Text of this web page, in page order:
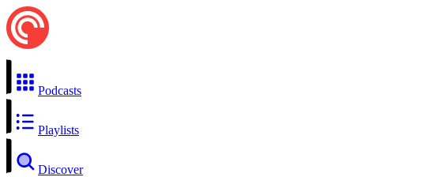
Podcasts
Playlists
Discover